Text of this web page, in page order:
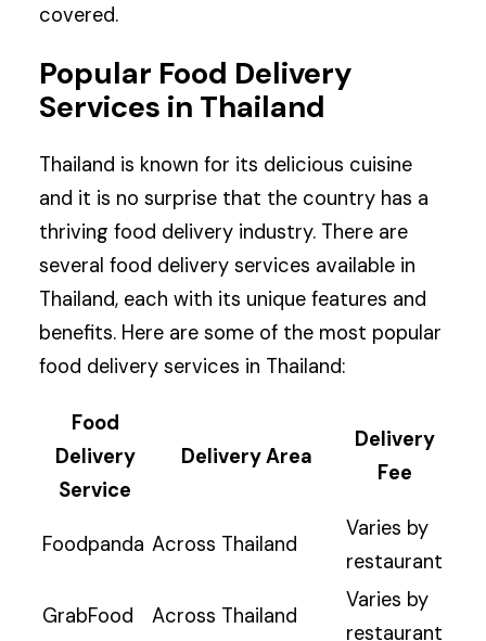
covered.
Popular Food Delivery
Services in Thailand
Thailand is known for its delicious cuisine
and it is no surprise that the country has a
thriving food delivery industry. There are
several food delivery services available in
Thailand, each with its unique features and
benefits. Here are some of the most popular
food delivery services in Thailand:
Food
Delivery
Service
Delivery Area
Delivery
Fee
Foodpanda Across Thailand
Varies by
restaurant
GrabFood Across Thailand
Varies by
restaurant